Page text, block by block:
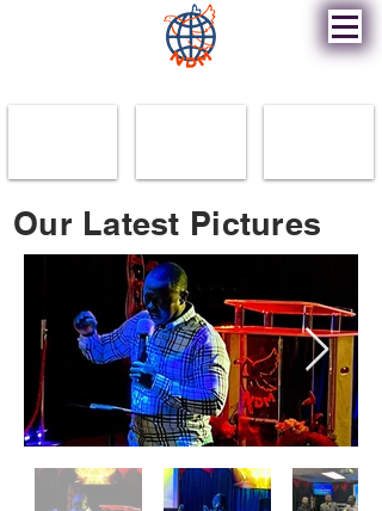
Our Latest Pictures